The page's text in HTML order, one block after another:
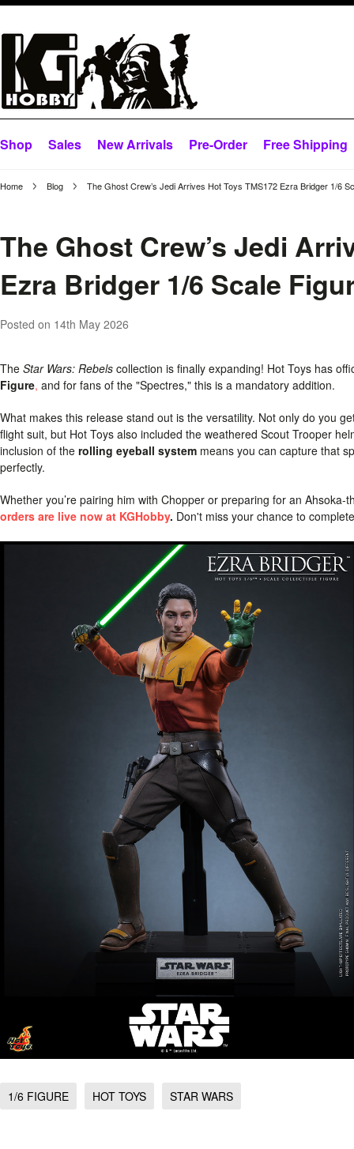
Shop Sales New Arrivals Pre-Order Free Shipping
Home Blog The Ghost Crew’s Jedi Arrives Hot Toys TMS172 Ezra Bridger 1/6
The Ghost Crew’s Jedi
Ezra Bridger 1/6 Scale
Posted on 14th May 2026
The Star Wars: Rebels collection is finally expanding! Hot Toys has
Figure, and for fans of the "Spectres," this is a mandatory addition.
What makes this release stand out is the versatility. Not only do you
flight suit, but Hot Toys also included the weathered Scout Trooper
inclusion of the rolling eyeball system means you can capture that
perfectly.
Whether you’re pairing him with Chopper or preparing for an
orders are live now at KGHobby. Don't miss your chance to
1/6 FIGURE HOT TOYS STAR WARS